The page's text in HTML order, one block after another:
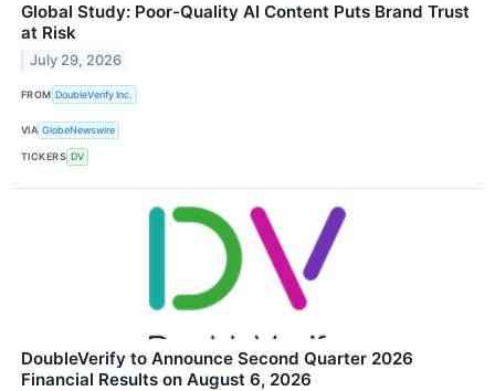
Global Study: Poor-Quality AI Content Puts Brand Trust
at Risk
July 29, 2026
FROM DoubleVerify Inc.
VIA GlobeNewswire
TICKERS DV
DoubleVerify to Announce Second Quarter 2026
Financial Results on August 6, 2026